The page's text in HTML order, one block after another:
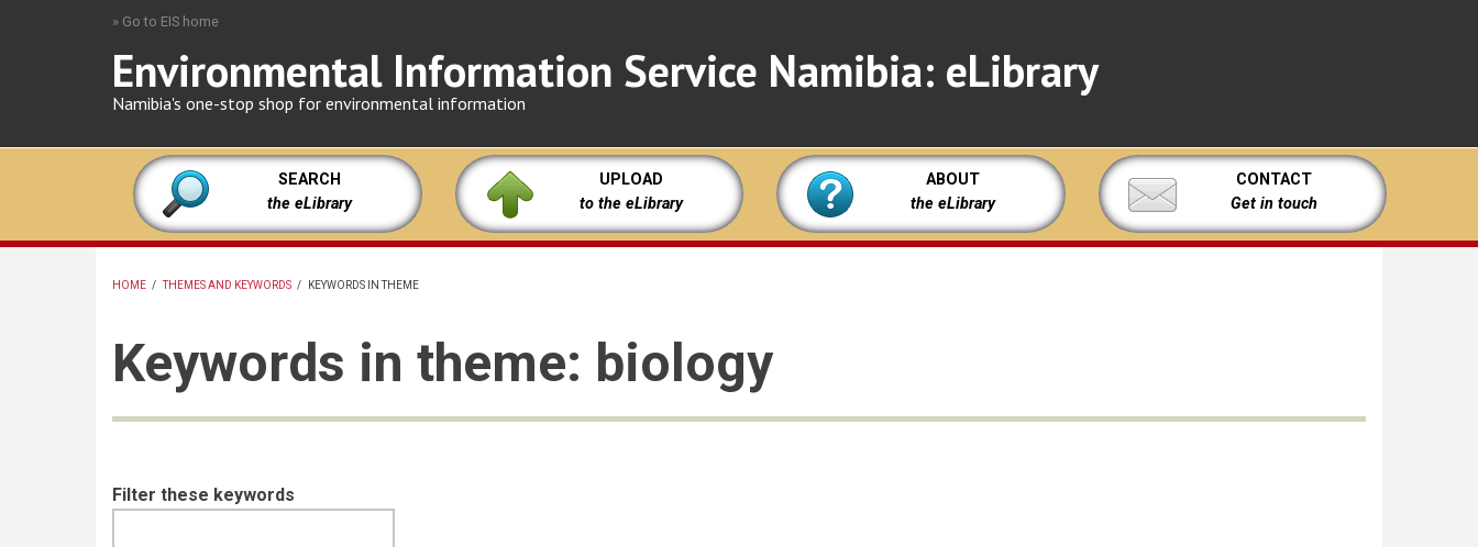
» Go to EIS home
Environmental Information Service Namibia: eLibrary
Namibia's one-stop shop for environmental information
SEARCH
the eLibrary
UPLOAD
to the eLibrary
ABOUT
the eLibrary
CONTACT
Get in touch
HOME / THEMES AND KEYWORDS / KEYWORDS IN THEME
Keywords in theme: biology
Filter these keywords